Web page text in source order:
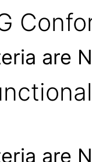
are
are